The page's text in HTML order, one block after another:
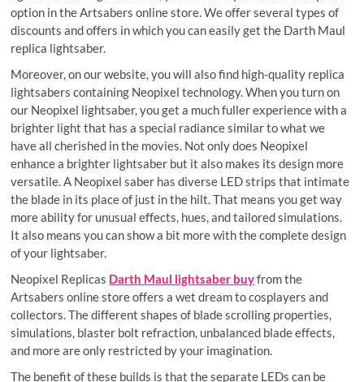
option in the Artsabers online store. We offer several types of
discounts and offers in which you can easily get the Darth Maul
replica lightsaber.
Moreover, on our website, you will also find high-quality replica
lightsabers containing Neopixel technology. When you turn on
our Neopixel lightsaber, you get a much fuller experience with a
brighter light that has a special radiance similar to what we
have all cherished in the movies. Not only does Neopixel
enhance a brighter lightsaber but it also makes its design more
versatile. A Neopixel saber has diverse LED strips that intimate
the blade in its place of just in the hilt. That means you get way
more ability for unusual effects, hues, and tailored simulations.
It also means you can show a bit more with the complete design
of your lightsaber.
Neopixel Replicas Darth Maul lightsaber buyfrom the
Artsabers online store offers a wet dream to cosplayers and
collectors. The different shapes of blade scrolling properties,
simulations, blaster bolt refraction, unbalanced blade effects,
and more are only restricted by your imagination.
The benefit of these builds is that the separate LEDs can be